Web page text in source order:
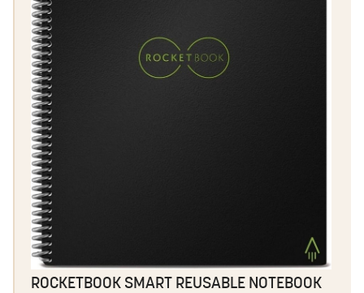
ROCKETBOOK SMART REUSABLE NOTEBOOK